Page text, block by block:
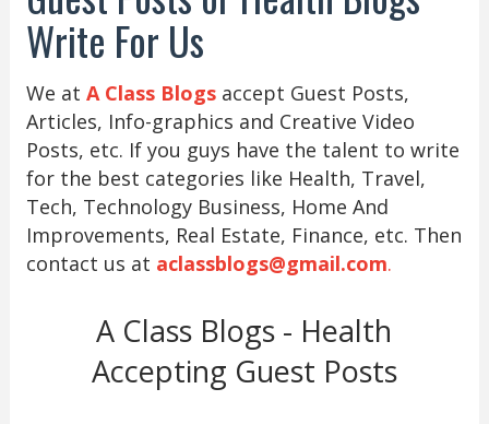
Write For Us
We at A Class Blogsaccept Guest Posts,
Articles, Info-graphics and Creative Video
Posts, etc. If you guys have the talent to write
for the best categories like Health, Travel,
Tech, Technology Business, Home And
Improvements, Real Estate, Finance, etc. Then
contact us at aclassblogs@gmail.com.
A Class Blogs - Health
Accepting Guest Posts